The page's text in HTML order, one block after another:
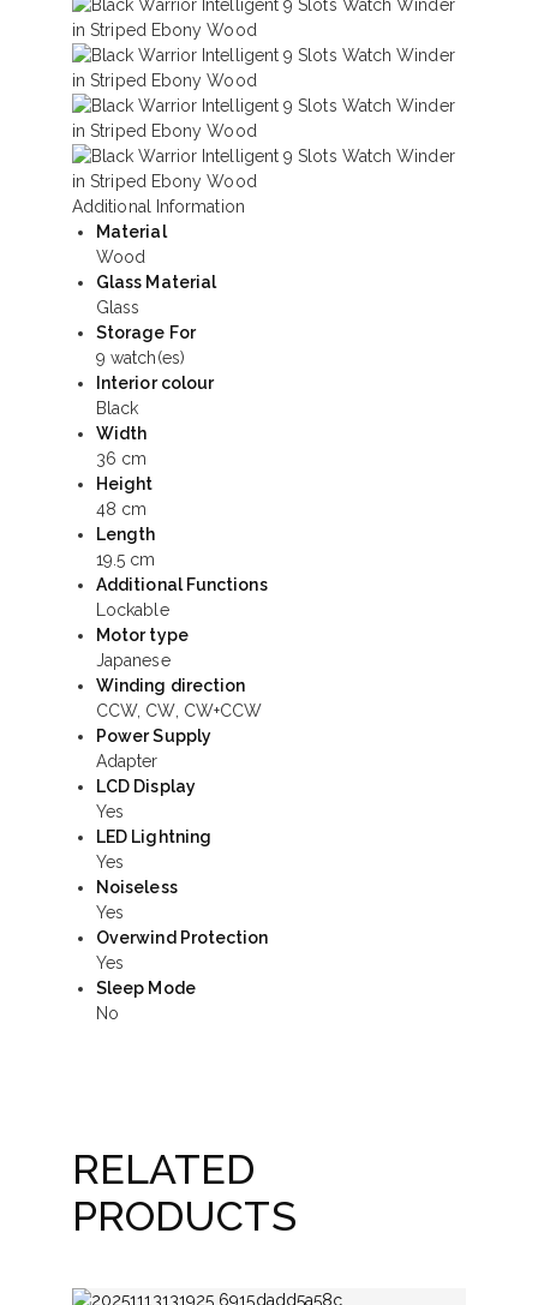
Additional Information
Material
Wood
Glass Material
Glass
Storage For
9 watch(es)
Interior colour
Black
Width
36 cm
Height
48 cm
Length
19.5 cm
Additional Functions
Lockable
Motor type
Japanese
Winding direction
CCW, CW, CW+CCW
Power Supply
Adapter
LCD Display
Yes
LED Lightning
Yes
Noiseless
Yes
Overwind Protection
Yes
Sleep Mode
No
RELATED
PRODUCTS